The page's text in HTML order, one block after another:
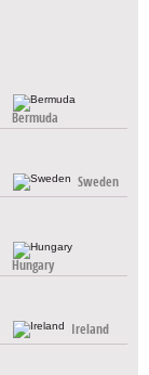
Bermuda
Sweden
Hungary
Ireland